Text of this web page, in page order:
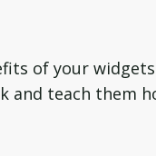
of your widgets
and teach them